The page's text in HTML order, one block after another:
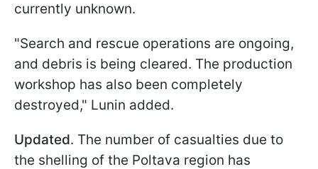
currently unknown.
"Search and rescue operations are ongoing,
and debris is being cleared. The production
workshop has also been completely
destroyed," Lunin added.
Updated. The number of casualties due to
the shelling of the Poltava region has